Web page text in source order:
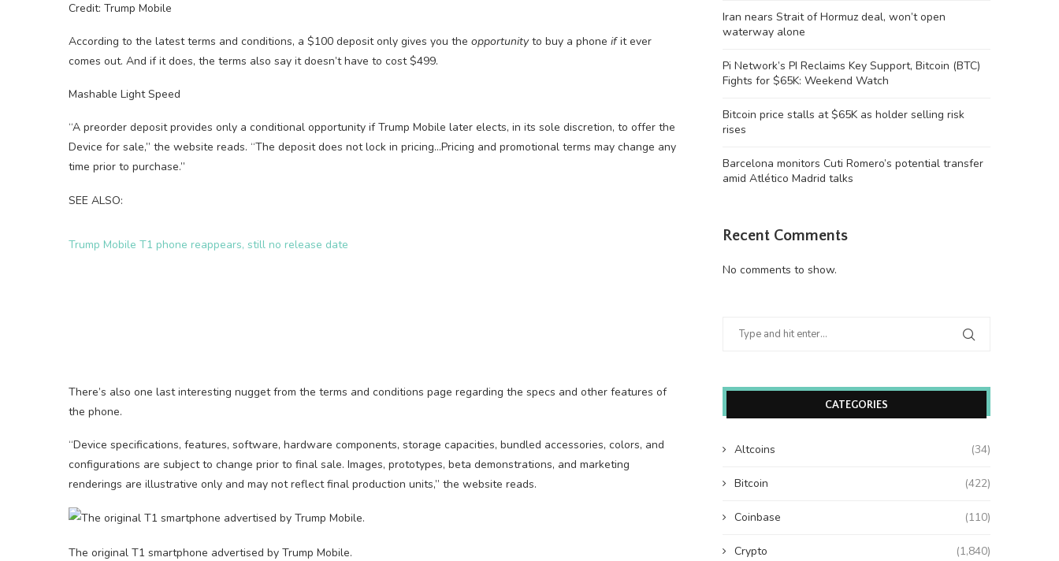
Credit: Trump Mobile
According to the latest terms and conditions, a $100 deposit only gives you the opportunityto buy a phone ifit ever
comes out. And if it does, the terms also say it doesn’t have to cost $499.
Mashable Light Speed
“A preorder deposit provides only a conditional opportunity if Trump Mobile later elects, in its sole discretion, to offer the
Device for sale,” the website reads. “The deposit does not lock in pricing…Pricing and promotional terms may change any
time prior to purchase.”
SEE ALSO:
Trump Mobile T1 phone reappears, still no release date
There’s also one last interesting nugget from the terms and conditions page regarding the specs and other features of
the phone.
“Device specifications, features, software, hardware components, storage capacities, bundled accessories, colors, and
configurations are subject to change prior to final sale. Images, prototypes, beta demonstrations, and marketing
renderings are illustrative only and may not reflect final production units,” the website reads.
The original T1 smartphone advertised by Trump Mobile.
Iran nears Strait of Hormuz deal, won’t open
waterway alone
Pi Network’s PI Reclaims Key Support, Bitcoin (BTC)
Fights for $65K: Weekend Watch
Bitcoin price stalls at $65K as holder selling risk
rises
Barcelona monitors Cuti Romero’s potential transfer
amid Atlético Madrid talks
Recent Comments
No comments to show.
CATEGORIES
Altcoins (34)
Bitcoin (422)
Coinbase (110)
Crypto (1,840)